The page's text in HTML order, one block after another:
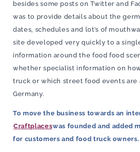
besides some posts on Twitter and
was to provide details about the
dates, schedules and lot’s of
site developed very quickly to a
information around the food food
whether specialist information on
truck or which street food events are
Germany.
To move the business towards an
Craftplaceswas founded and added
for customers and food truck owners.